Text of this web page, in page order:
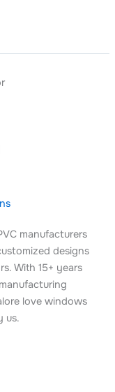
manufacturers
designs
With 15+ years
love windows
us.